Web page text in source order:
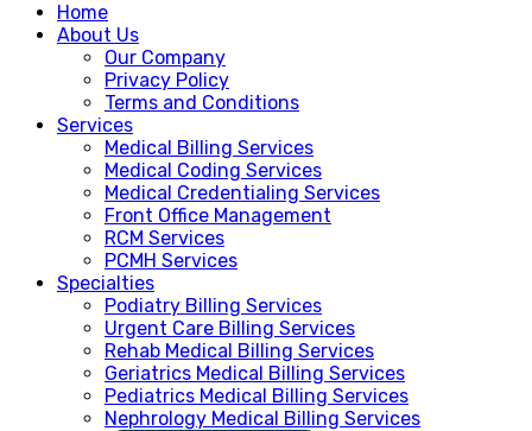
Home
About Us
Our Company
Privacy Policy
Terms and Conditions
Services
Medical Billing Services
Medical Coding Services
Medical Credentialing Services
Front Office Management
RCM Services
PCMH Services
Specialties
Podiatry Billing Services
Urgent Care Billing Services
Rehab Medical Billing Services
Geriatrics Medical Billing Services
Pediatrics Medical Billing Services
Nephrology Medical Billing Services